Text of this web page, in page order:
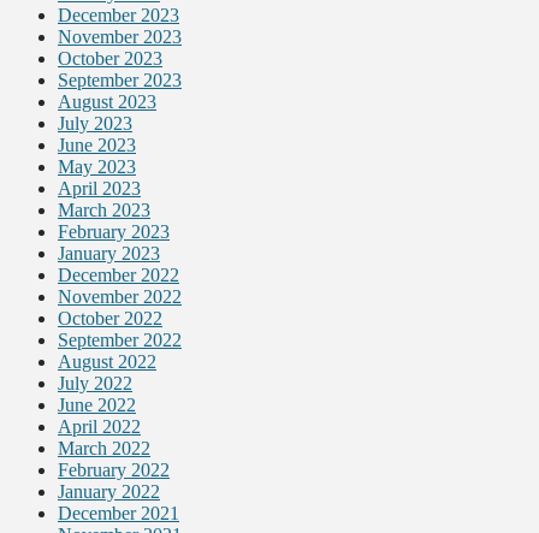
December 2023
November 2023
October 2023
September 2023
August 2023
July 2023
June 2023
May 2023
April 2023
March 2023
February 2023
January 2023
December 2022
November 2022
October 2022
September 2022
August 2022
July 2022
June 2022
April 2022
March 2022
February 2022
January 2022
December 2021